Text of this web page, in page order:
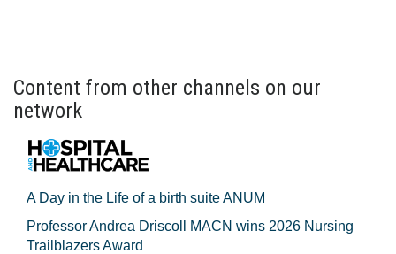
Content from other channels on our
network
A Day in the Life of a birth suite ANUM
Professor Andrea Driscoll MACN wins 2026 Nursing
Trailblazers Award